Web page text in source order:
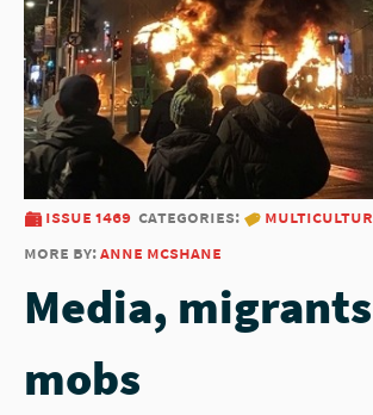
issue 1469 categories:
more by:anne mcshane
Media,
mobs